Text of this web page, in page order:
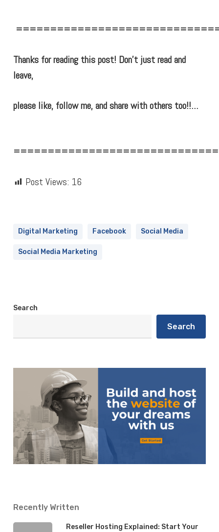
Thanks for reading this post! Don’t just read and
leave,
please like, follow me, and share with others too!!…
Post Views: 16
Digital Marketing Facebook Social Media
Social Media Marketing
Search
Search
Recently Written
Reseller Hosting Explained: Start Your